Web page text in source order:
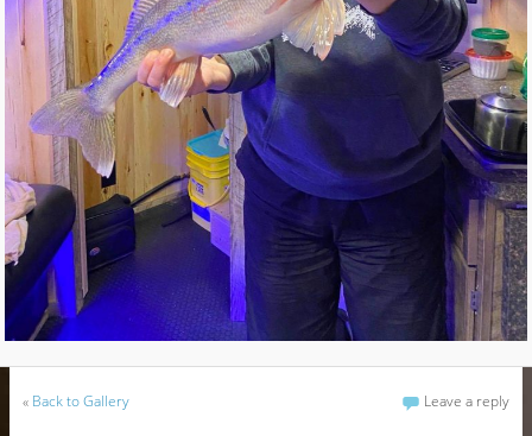
« Back to Gallery Leave a reply